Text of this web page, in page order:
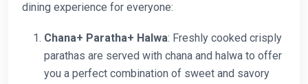
dining experience for everyone:
Chana+ Paratha+ Halwa: Freshly cooked crisply
parathas are served with chana and halwa to offer
you a perfect combination of sweet and savory